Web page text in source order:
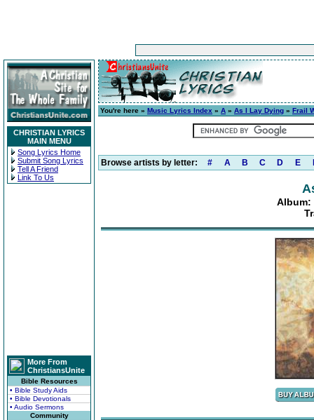
CHRISTIAN LYRICS
MAIN MENU
Song Lyrics Home
Submit Song Lyrics
Tell A Friend
Link To Us
More From
ChristiansUnite
Bible Resources
• Bible Study Aids
• Bible Devotionals
• Audio Sermons
Community
You're here » Music Lyrics Index » A » As I Lay Dying » Frail
Browse artists by letter: # A B C D E
Album: